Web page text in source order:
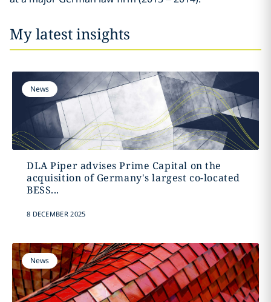
My latest insights
News
DLA Piper advises Prime Capital on the
acquisition of Germany's largest co-located
BESS...
8 DECEMBER 2025
News